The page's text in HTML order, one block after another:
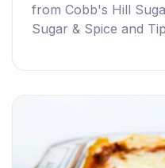
from Cobb's Hill
Sugar & Spice and